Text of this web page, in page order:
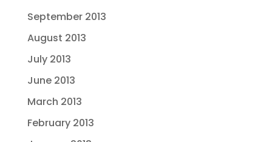
September 2013
August 2013
July 2013
June 2013
March 2013
February 2013